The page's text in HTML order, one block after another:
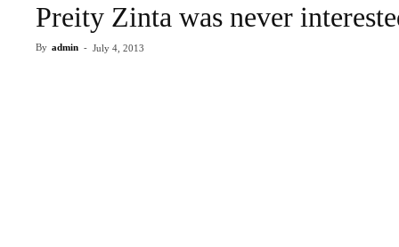
Preity Zinta was never
By admin - July 4, 2013